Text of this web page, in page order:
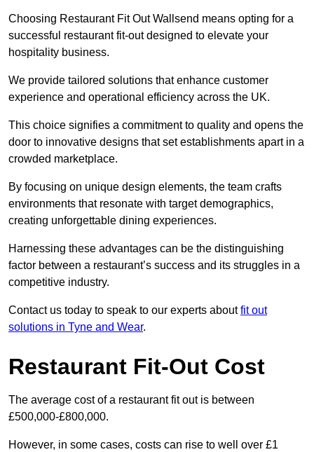
Choosing Restaurant Fit Out Wallsend means opting for a
successful restaurant fit-out designed to elevate your
hospitality business.
We provide tailored solutions that enhance customer
experience and operational efficiency across the UK.
This choice signifies a commitment to quality and opens the
door to innovative designs that set establishments apart in a
crowded marketplace.
By focusing on unique design elements, the team crafts
environments that resonate with target demographics,
creating unforgettable dining experiences.
Harnessing these advantages can be the distinguishing
factor between a restaurant’s success and its struggles in a
competitive industry.
Contact us today to speak to our experts aboutfit out
solutions in Tyne and Wear.
Restaurant Fit-Out Cost
The average cost of a restaurant fit out is between
£500,000-£800,000.
However, in some cases, costs can rise to well over £1